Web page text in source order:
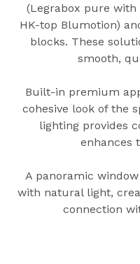
(Legrabox pure with
HK-top Blumotion)
blocks. These
smooth,
Built-in premium
cohesive look of the
lighting provides
enhances
A panoramic
with natural light,
connection